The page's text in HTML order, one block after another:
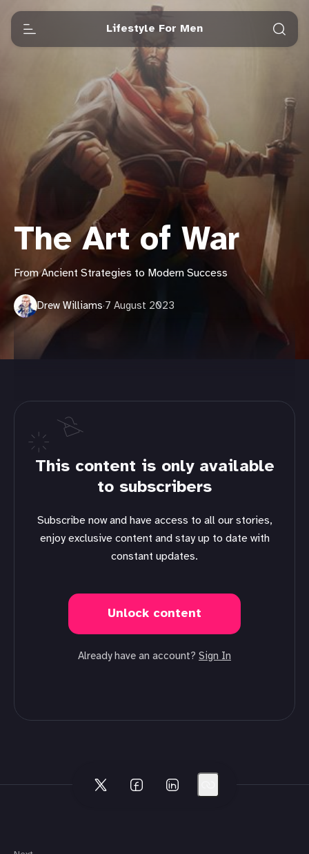
Lifestyle For Men
The Art of War
From Ancient Strategies to Modern Success
Drew Williams·7 August 2023
This content is only available
to subscribers
Subscribe now and have access to all our stories,
enjoy exclusive content and stay up to date with
constant updates.
Unlock content
Already have an account? Sign In